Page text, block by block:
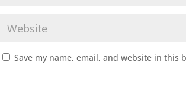
Save my name, email, and website in this